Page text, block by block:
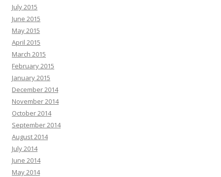
July 2015
June 2015
May 2015
April 2015
March 2015
February 2015
January 2015
December 2014
November 2014
October 2014
September 2014
August 2014
July 2014
June 2014
May 2014